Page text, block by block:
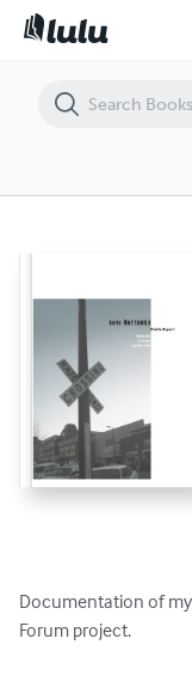
Documentation of
Forum project.
Hertneky Studio Report